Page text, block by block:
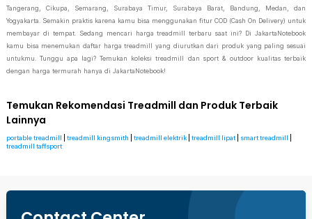
Tangerang, Cikupa, Semarang, Surabaya Timur, Surabaya Barat, Bandung, Medan, dan
Yogyakarta. Semakin praktis karena kamu bisa menggunakan fitur COD (Cash On Delivery) untuk
membayar di tempat. Sedang mencari harga treadmill terbaru saat ini? Di JakartaNotebook
kamu bisa menemukan daftar harga treadmill yang diurutkan dari produk yang paling sesuai
untukmu. Tunggu apa lagi? Temukan koleksi treadmill dan sport & outdoor kualitas terbaik
dengan harga termurah hanya di JakartaNotebook!
Temukan Rekomendasi Treadmill dan Produk Terbaik
Lainnya
portable treadmill treadmill kingsmith treadmill elektrik treadmill lipat smart treadmill
treadmill taffsport